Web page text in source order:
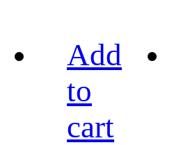
Add
to
cart